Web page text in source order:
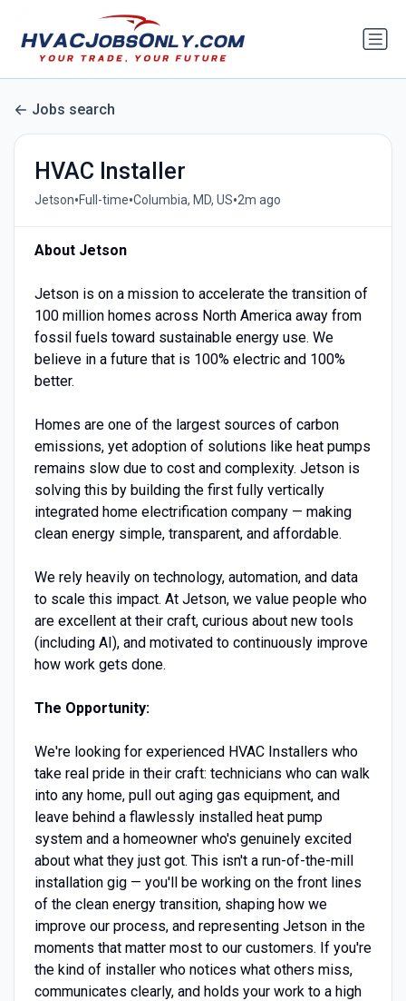
Jobs search
HVAC Installer
Jetson•Full-time•Columbia, MD, US•2m ago
About Jetson
Jetson is on a mission to accelerate the transition of
100 million homes across North America away from
fossil fuels toward sustainable energy use. We
believe in a future that is 100% electric and 100%
better.
Homes are one of the largest sources of carbon
emissions, yet adoption of solutions like heat pumps
remains slow due to cost and complexity. Jetson is
solving this by building the first fully vertically
integrated home electrification company — making
clean energy simple, transparent, and affordable.
We rely heavily on technology, automation, and data
to scale this impact. At Jetson, we value people who
are excellent at their craft, curious about new tools
(including AI), and motivated to continuously improve
how work gets done.
The Opportunity:
We're looking for experienced HVAC Installers who
take real pride in their craft: technicians who can walk
into any home, pull out aging gas equipment, and
leave behind a flawlessly installed heat pump
system and a homeowner who's genuinely excited
about what they just got. This isn't a run-of-the-mill
installation gig — you'll be working on the front lines
of the clean energy transition, shaping how we
improve our process, and representing Jetson in the
moments that matter most to our customers. If you're
the kind of installer who notices what others miss,
communicates clearly, and holds your work to a high